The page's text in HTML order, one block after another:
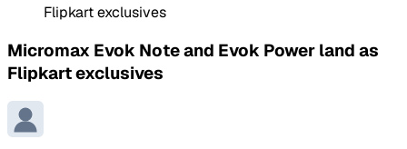
Flipkart exclusives
Micromax Evok Note and Evok Power land as
Flipkart exclusives